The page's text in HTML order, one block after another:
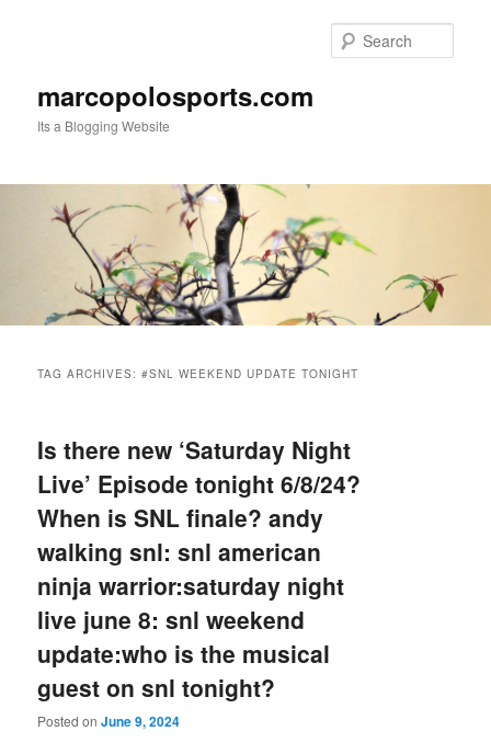
marcopolosports.com
Its a Blogging Website
TAG ARCHIVES:#SNL WEEKEND UPDATE TONIGHT
Is there new ‘Saturday Night
Live’ Episode tonight 6/8/24?
When is SNL finale? andy
walking snl: snl american
ninja warrior:saturday night
live june 8: snl weekend
update:who is the musical
guest on snl tonight?
Posted onJune 9, 2024